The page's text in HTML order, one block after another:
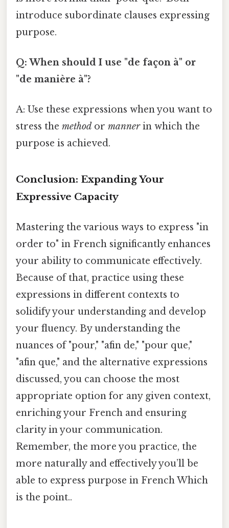
introduce subordinate clauses expressing
purpose.
Q: When should I use "de façon à" or
"de manière à"?
A: Use these expressions when you want to
stress the method or mannerin which the
purpose is achieved.
Conclusion: Expanding Your
Expressive Capacity
Mastering the various ways to express "in
order to" in French significantly enhances
your ability to communicate effectively.
Because of that, practice using these
expressions in different contexts to
solidify your understanding and develop
your fluency. By understanding the
nuances of "pour," "afin de," "pour que,"
"afin que," and the alternative expressions
discussed, you can choose the most
appropriate option for any given context,
enriching your French and ensuring
clarity in your communication.
Remember, the more you practice, the
more naturally and effectively you’ll be
able to express purpose in French Which
is the point..